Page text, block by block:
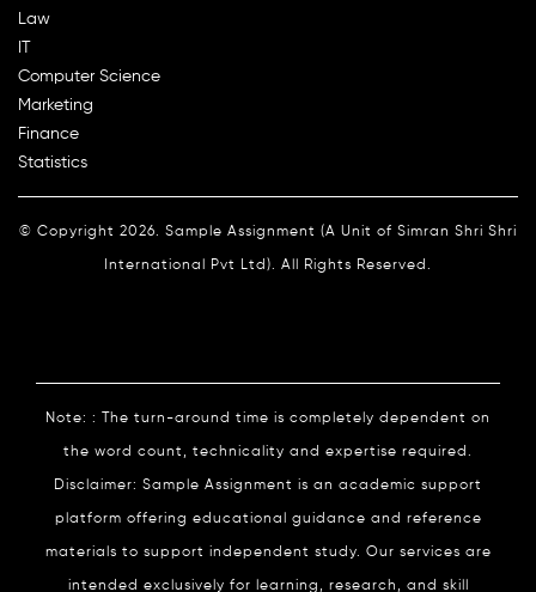
Law
IT
Computer Science
Marketing
Finance
Statistics
© Copyright 2026. Sample Assignment (A Unit of Simran Shri Shri
International Pvt Ltd). All Rights Reserved.
Note: : The turn-around time is completely dependent on
the word count, technicality and expertise required.
Disclaimer: Sample Assignment is an academic support
platform offering educational guidance and reference
materials to support independent study. Our services are
intended exclusively for learning, research, and skill